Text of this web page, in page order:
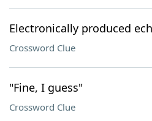
Electronically produced
Crossword Clue
"Fine, I guess"
Crossword Clue